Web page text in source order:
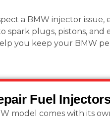
a BMW injector
spark plugs, pistons, and
you keep your BMW
Fuel
model comes with its